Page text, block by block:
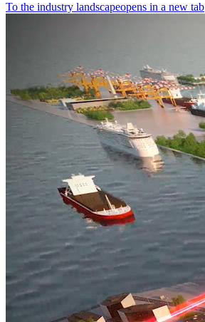
To the industry landscapeopens in a new tab